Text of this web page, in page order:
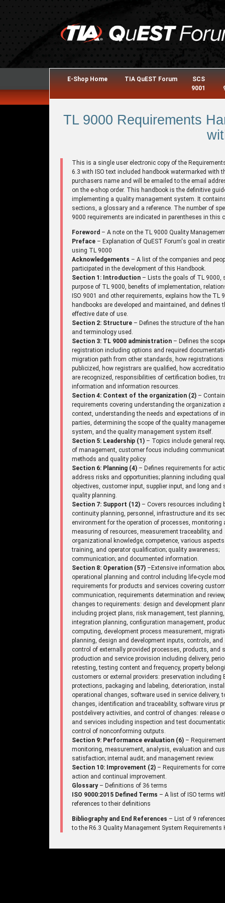
E-Shop Home TIA QuEST Forum
SCS
9001
TL 9000 Requirements
This is a single user electronic copy of the
6.3 with ISO text included handbook watermarked with
purchasers name and will be emailed to the email
on the e-shop order. This handbook is the definitive
implementing a quality management system. It
sections, a glossary and a reference. The number of
9000 requirements are indicated in parentheses in this
Foreword – A note on the TL 9000 Quality
Preface – Explanation of QuEST Forum's goal in
using TL 9000
Acknowledgements – A list of the companies and
participated in the development of this Handbook.
Section 1: Introduction – Lists the goals of TL 9000,
purpose of TL 9000, benefits of implementation,
ISO 9001 and other requirements, explains how the TL
handbooks are developed and maintained, and defines
effective date of use.
Section 2: Structure – Defines the structure of the
and terminology used.
Section 3: TL 9000 administration – Defines the
registration including options and required
migration path from other standards, how registrations
publicized, how registrars are qualified, how
are recognized, responsibilities of certification bodies,
information and information resources.
Section 4: Context of the organization (2) –
requirements covering understanding the organization
context, understanding the needs and expectations of
parties, determining the scope of the quality
system, and the quality management system itself.
Section 5: Leadership (1) – Topics include general
of management, customer focus including
methods and quality policy.
Section 6: Planning (4) – Defines requirements for
address risks and opportunities; planning including
objectives, customer input, supplier input, and long and
quality planning.
Section 7: Support (12) – Covers resources including
continuity planning, personnel, infrastructure and its
environment for the operation of processes, monitoring
measuring of resources, measurement traceability, and
organizational knowledge; competence, various
training, and operator qualification; quality awareness;
communication; and documented information.
Section 8: Operation (57) –Extensive information
operational planning and control including life-cycle
requirements for products and services covering
communication, requirements determination and
changes to requirements: design and development
including project plans, risk management, test planning,
integration planning, configuration management,
computing, development process measurement,
planning, design and development inputs, controls, and
control of externally provided processes, products, and
production and service provision including delivery,
retesting, testing content and frequency, property
customers or external providers: preservation including
protections, packaging and labeling, deterioration,
operational changes, software used in service delivery,
changes, identification and traceability, software virus
postdelivery activities, and control of changes: release
and services including inspection and test
control of nonconforming outputs.
Section 9: Performance evaluation (6) –
monitoring, measurement, analysis, evaluation and
satisfaction; internal audit; and management review.
Section 10: Improvement (2) – Requirements for
action and continual improvement.
Glossary– Definitions of 36 terms
ISO 9000:2015 Defined Terms – A list of ISO terms
references to their definitions
Bibliography and End References – List of 9
to the R6.3 Quality Management System Requirements